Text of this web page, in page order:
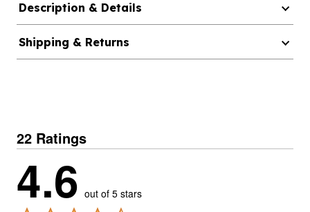
Description & Details
Shipping & Returns
22 Ratings
4.6 out of 5 stars